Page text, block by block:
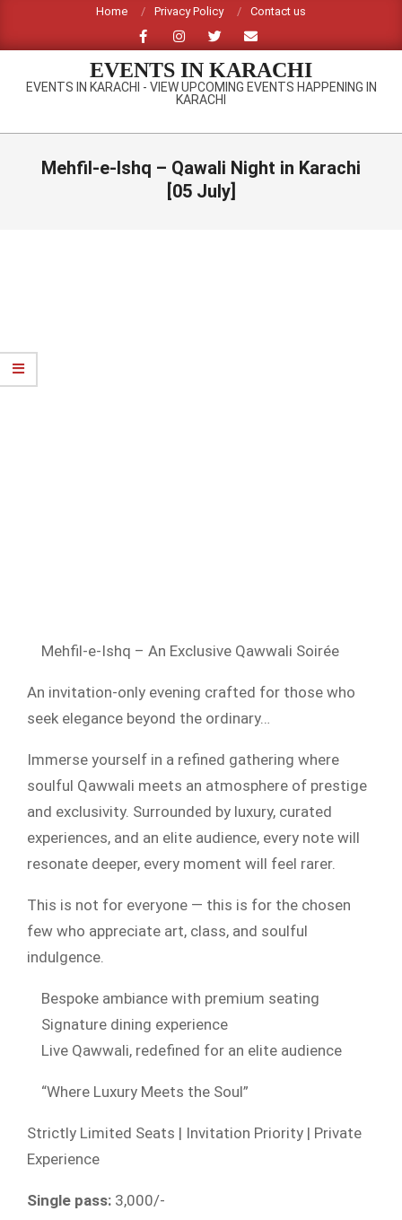
content
Home Privacy Policy Contact us
EVENTS IN KARACHI
EVENTS IN KARACHI - VIEW UPCOMING EVENTS HAPPENING IN
KARACHI
Primary
Mehfil-e-Ishq – Qawali Night in Karachi
[05 July]
Mehfil-e-Ishq – An Exclusive Qawwali Soirée
An invitation-only evening crafted for those who
seek elegance beyond the ordinary…
Immerse yourself in a refined gathering where
soulful Qawwali meets an atmosphere of prestige
and exclusivity. Surrounded by luxury, curated
experiences, and an elite audience, every note will
resonate deeper, every moment will feel rarer.
This is not for everyone — this is for the chosen
few who appreciate art, class, and soulful
indulgence.
Bespoke ambiance with premium seating
Signature dining experience
Live Qawwali, redefined for an elite audience
“Where Luxury Meets the Soul”
Strictly Limited Seats | Invitation Priority | Private
Experience
Single pass: 3,000/-